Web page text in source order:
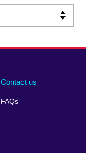
Contact us
FAQs